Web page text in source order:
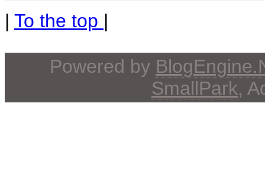
| To the top |
Powered by
SmallPark,